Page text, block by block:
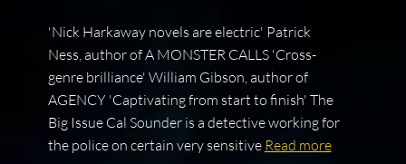
'Nick Harkaway novels are electric' Patrick
Ness, author of A MONSTER CALLS 'Cross-
genre brilliance' William Gibson, author of
AGENCY 'Captivating from start to finish' The
Big Issue Cal Sounder is a detective working for
the police on certain very sensitive Read more